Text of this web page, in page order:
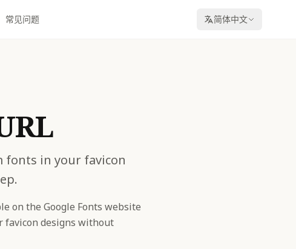
常见问题 简体中文
fonts in your favicon
on the Google Fonts website
favicon designs without